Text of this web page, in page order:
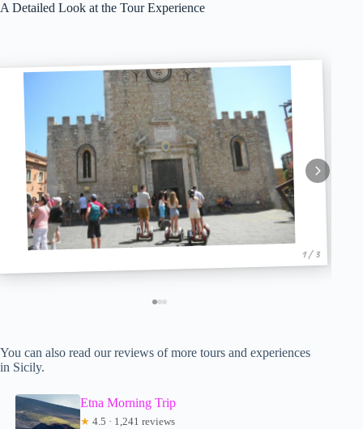
A Detailed Look at the Tour Experience
1 / 3
You can also read our reviews of more tours and experiences
in Sicily.
Etna Morning Trip
★ 4.5 · 1,241 reviews